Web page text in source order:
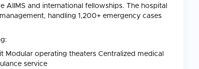
and international fellowships. The hospital
handling 1,200+ emergency cases
operating theaters Centralized medical
service